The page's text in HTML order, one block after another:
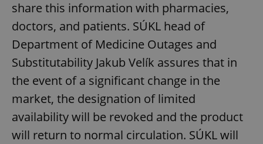
share this information with pharmacies,
doctors, and patients. SÚKL head of
Department of Medicine Outages and
Substitutability Jakub Velík assures that in
the event of a significant change in the
market, the designation of limited
availability will be revoked and the product
will return to normal circulation. SÚKL will